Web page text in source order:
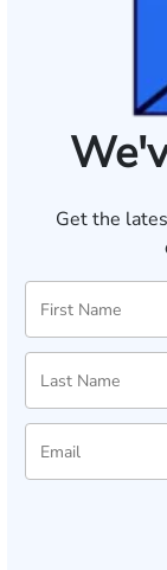
Get the